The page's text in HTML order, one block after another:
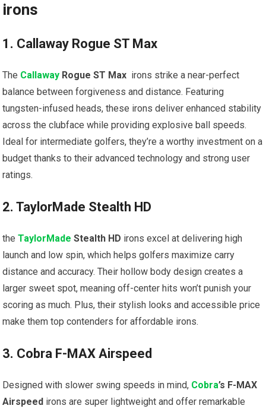
⁢irons
1. ‌Callaway Rogue ST Max
The‍ Callaway Rogue ST Max ‌ irons strike a ⁣near-perfect
balance between forgiveness and distance. Featuring
tungsten-infused heads, ‍these irons⁢ deliver enhanced stability
across the clubface while providing explosive ball speeds.
‌Ideal for intermediate golfers, they’re a worthy investment on⁣ a
⁢budget thanks ⁣to their advanced technology and strong user
ratings.
2. ​TaylorMade Stealth HD
theTaylorMade Stealth HD irons excel at delivering high
‍launch and low spin, which helps golfers maximize carry
distance ‍and accuracy. ⁢Their‍ hollow body ⁢design creates a
larger sweet‍ spot, meaning ⁢off-center hits won’t punish your
scoring as much.​ Plus, their stylish looks and ⁢accessible⁤ price
make them top contenders for affordable irons.
3. Cobra F-MAX Airspeed
Designed with slower swing speeds in ⁣mind, Cobra’s⁢ F-MAX
Airspeed irons are super lightweight and offer ⁣remarkable